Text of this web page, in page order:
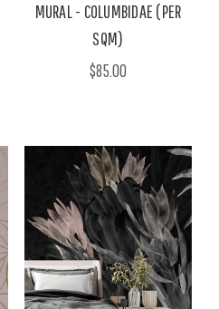
MURAL - COLUMBIDAE (PER
SQM)
$85.00